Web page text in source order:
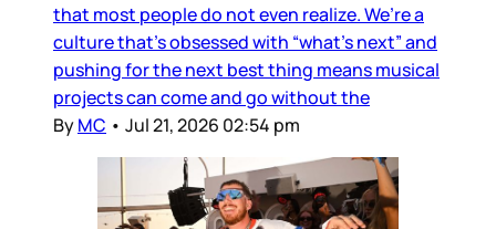
that most people do not even realize. We’re a
culture that’s obsessed with “what’s next” and
pushing for the next best thing means musical
projects can come and go without the
ByMC • Jul 21, 2026 02:54 pm